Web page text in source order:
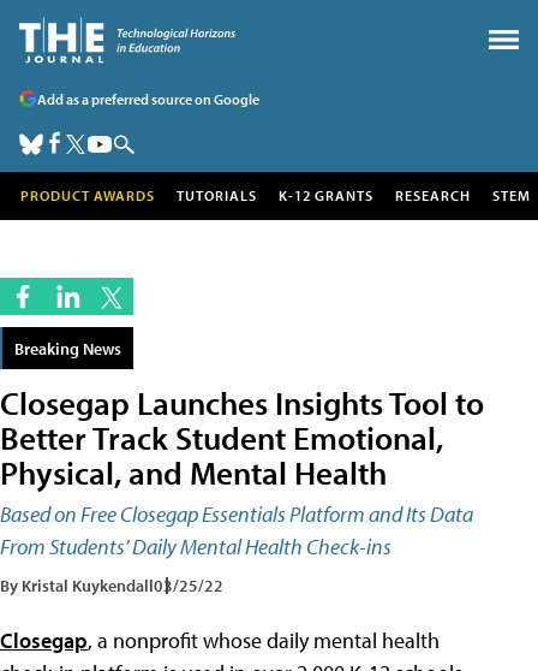
Add as a preferred source on Google
PRODUCT AWARDS TUTORIALS K-12 GRANTS RESEARCH STEM
Breaking News
Closegap Launches Insights Tool to
Better Track Student Emotional,
Physical, and Mental Health
Based on Free Closegap Essentials Platform and Its Data
From Students’ Daily Mental Health Check-ins
By Kristal Kuykendall03/25/22
Closegap, a nonprofit whose daily mental health